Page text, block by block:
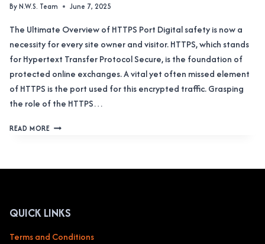
ByN.W.S. Team June 7, 2025
The Ultimate Overview of HTTPS Port Digital safety is now a
necessity for every site owner and visitor. HTTPS, which stands
for Hypertext Transfer Protocol Secure, is the foundation of
protected online exchanges. A vital yet often missed element
of HTTPS is the port used for this encrypted traffic. Grasping
the role of the HTTPS…
READ MORETHE
YOUR
ONLINE
DATA
QUICK LINKS
Terms and Conditions